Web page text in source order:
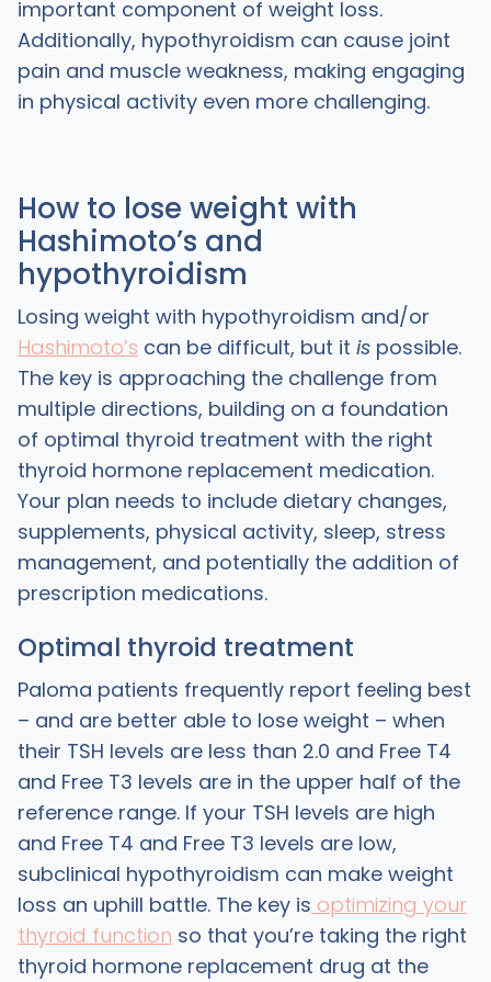
important component of weight loss.
Additionally, hypothyroidism can cause joint
pain and muscle weakness, making engaging
in physical activity even more challenging.
How to lose weight with
Hashimoto’s and
hypothyroidism
Losing weight with hypothyroidism and/or
Hashimoto’s can be difficult, but it ispossible.
The key is approaching the challenge from
multiple directions, building on a foundation
of optimal thyroid treatment with the right
thyroid hormone replacement medication.
Your plan needs to include dietary changes,
supplements, physical activity, sleep, stress
management, and potentially the addition of
prescription medications.
Optimal thyroid treatment
Paloma patients frequently report feeling best
– and are better able to lose weight – when
their TSH levels are less than 2.0 and Free T4
and Free T3 levels are in the upper half of the
reference range. If your TSH levels are high
and Free T4 and Free T3 levels are low,
subclinical hypothyroidism can make weight
loss an uphill battle. The key is optimizing your
thyroid function so that you’re taking the right
thyroid hormone replacement drug at the